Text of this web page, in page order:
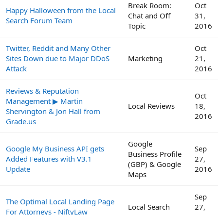
Happy Halloween from the Local
Search Forum Team
Break Room:
Chat and Off
Topic
Oct
31,
2016
Twitter, Reddit and Many Other
Sites Down due to Major DDoS
Attack
Marketing
Oct
21,
2016
Reviews & Reputation
Management ▶ Martin
Shervington & Jon Hall from
Grade.us
Local Reviews
Oct
18,
2016
Google My Business API gets
Added Features with V3.1
Update
Google
Business Profile
(GBP) & Google
Maps
Sep
27,
2016
The Optimal Local Landing Page
For Attorneys - NiftyLaw
Local Search
Sep
27,